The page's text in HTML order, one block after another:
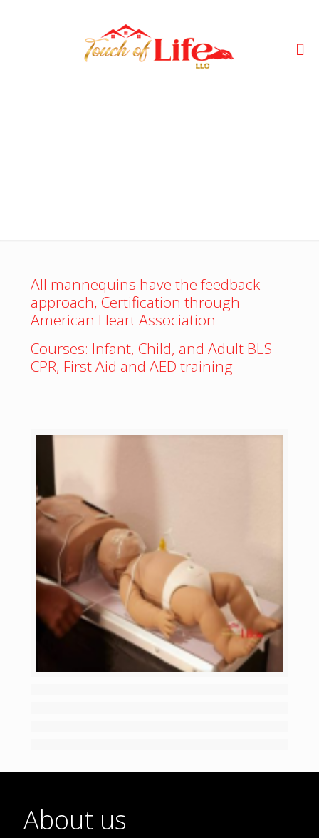
All mannequins have the feedback
approach, Certification through
American Heart Association
Courses: Infant, Child, and Adult BLS
CPR, First Aid and AED training
About us